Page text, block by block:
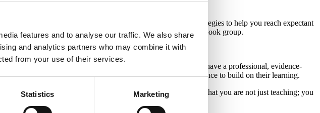
features and to analyse our traffic. We also share
and analytics partners who may combine it with
from your use of their services.
Statistics Marketing
offers tips, inspiration and strategies to help you reach expectant
encouragement in theLamaze Childbirth Professionals Facebook group.
nerves, but you are ready. With the
, you have a professional, evidence-
, you’ll feel confident that parents have a take-home reference to build on their learning.
share stories and begin to feel more confident, you realize that you are not just teaching; you